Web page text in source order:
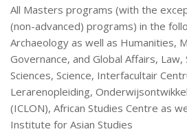
All Masters programs (with the
(non-advanced) programs) in the
Archaeology as well as Humanities,
Governance, and Global Affairs, Law,
Sciences, Science, Interfacultair
Lerarenopleiding,
(ICLON), African Studies Centre as
Institute for Asian Studies